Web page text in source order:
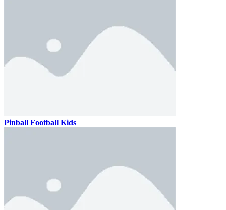
Pinball Football Kids